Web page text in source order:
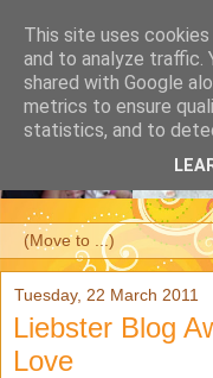
Tuesday, 22 March 2011
Liebster Blog
Love
This site uses
and to analyze traffic.
shared with Google
metrics to ensure
statistics, and to